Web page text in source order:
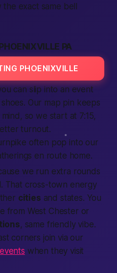
exact same bell
PA
PHOENIXVILLE
can slip into an event
Our map pin keeps
so we start at 7:15,
turnout.
often pop into our
en route home.
we run extra rounds
That cross-town energy
cities and states. You
from West Chester or
, same friendly vibe.
corners join via our
when they visit